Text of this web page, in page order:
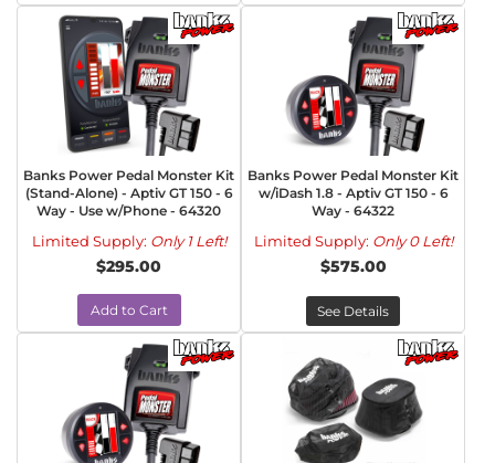
Banks Power Pedal Monster Kit
(Stand-Alone) - Aptiv GT 150 - 6
Way - Use w/Phone - 64320
Limited Supply: Only 1 Left!
$295.00
Add to Cart
Banks Power Pedal Monster Kit
w/iDash 1.8 - Aptiv GT 150 - 6
Way - 64322
Limited Supply: Only 0 Left!
$575.00
See Details